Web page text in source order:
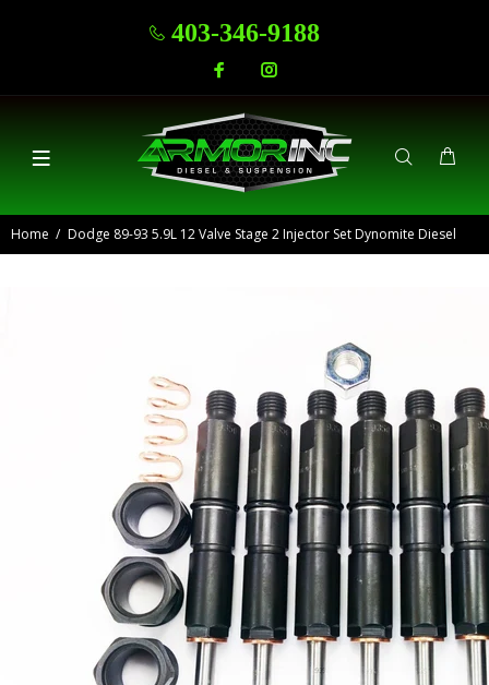
403-346-9188
Home Dodge 89-93 5.9L 12 Valve Stage 2 Injector Set Dynomite Diesel